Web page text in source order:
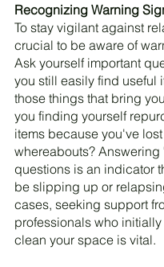
Recognizing Warning
To stay vigilant against
crucial to be aware of
Ask yourself important
you still easily find useful
those things that bring
you finding yourself
items because you've
whereabouts? Answering
questions is an indicator
be slipping up or
cases, seeking support
professionals who
clean your space is vital.